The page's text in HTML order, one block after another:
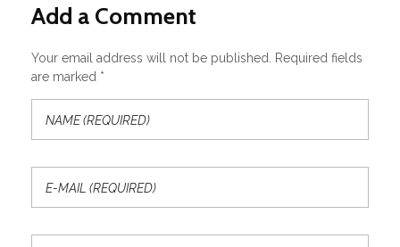
Add a Comment
Your email address will not be published. Required fields
are marked *